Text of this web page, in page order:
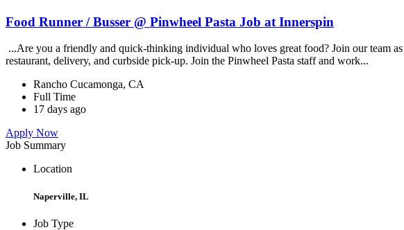
Food Runner / Busser @ Pinwheel Pasta Job at Innerspin
...Are you a friendly and quick-thinking individual who loves great food? Join our team
restaurant, delivery, and curbside pick-up. Join the Pinwheel Pasta staff and work...
Rancho Cucamonga, CA
Full Time
17 days ago
Apply Now
Job Summary
Location
Naperville, IL
Job Type